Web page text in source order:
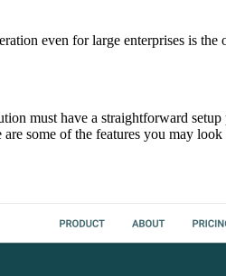
even for large enterprises is
must have a straightforward
are some of the features you may